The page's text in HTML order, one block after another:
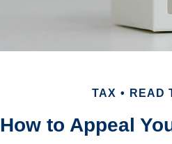
TAX READ
How to Appeal